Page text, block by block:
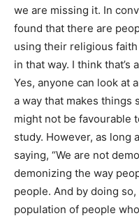
we are missing it. In
found that there are
using their religious
in that way. I think
Yes, anyone can look at
a way that makes things
might not be favourable
study. However, as long
saying, “We are not
demonizing the way
people. And by doing
population of people